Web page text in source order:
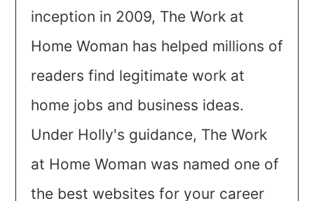
inception in 2009, The Work at
Home Woman has helped millions of
readers find legitimate work at
home jobs and business ideas.
Under Holly's guidance, The Work
at Home Woman was named one of
the best websites for your career